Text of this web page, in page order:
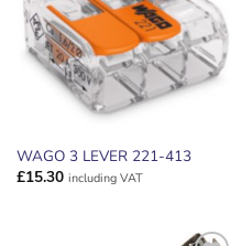
WAGO 3 LEVER 221-413
£15.30 including VAT